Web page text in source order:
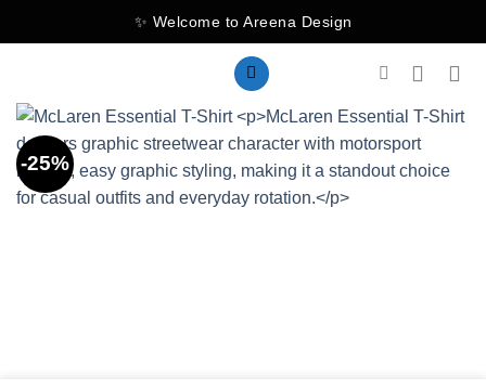
to
✨ Welcome to Areena Design
-25%